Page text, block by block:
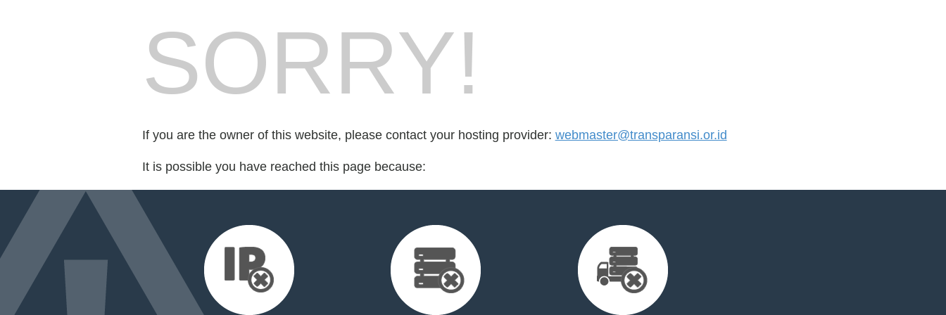
SORRY!
If you are the owner of this website, please contact your hosting provider: webmaster@transparansi.or.id
It is possible you have reached this page because: